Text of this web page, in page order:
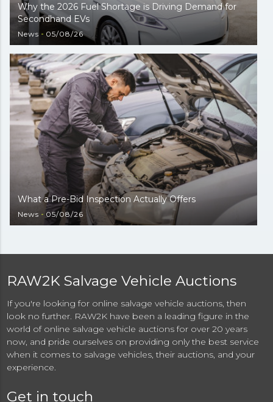
Why the 2026 Fuel Shortage is Driving Demand for
Secondhand EVs
News 05/08/26
What a Pre-Bid Inspection Actually Offers
News 05/08/26
RAW2K Salvage Vehicle Auctions
If you're looking for online salvage vehicle auctions, then
look no further. RAW2K have been a leading figure in the
world of online salvage vehicle auctions for over 20 years
now, and pride ourselves on providing only the best service
when it comes to salvage vehicles, their auctions, and your
experience.
Get in touch